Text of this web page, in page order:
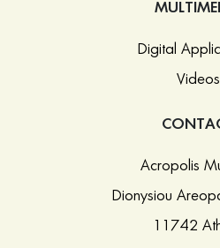
Digital
Videos
Acropolis
Dionysiou
11742